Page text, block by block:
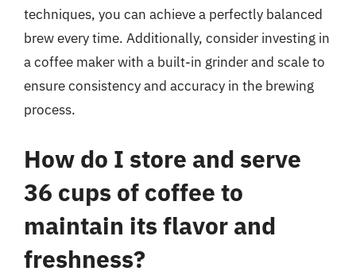
techniques, you can achieve a perfectly balanced
brew every time. Additionally, consider investing in
a coffee maker with a built-in grinder and scale to
ensure consistency and accuracy in the brewing
process.
How do I store and serve
36 cups of coffee to
maintain its flavor and
freshness?